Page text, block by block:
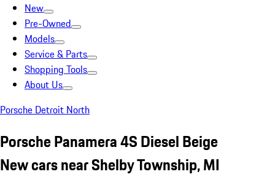
New
Pre-Owned
Models
Service & Parts
Shopping Tools
About Us
Porsche Detroit North
Porsche Panamera 4S Diesel Beige
New cars near Shelby Township, MI